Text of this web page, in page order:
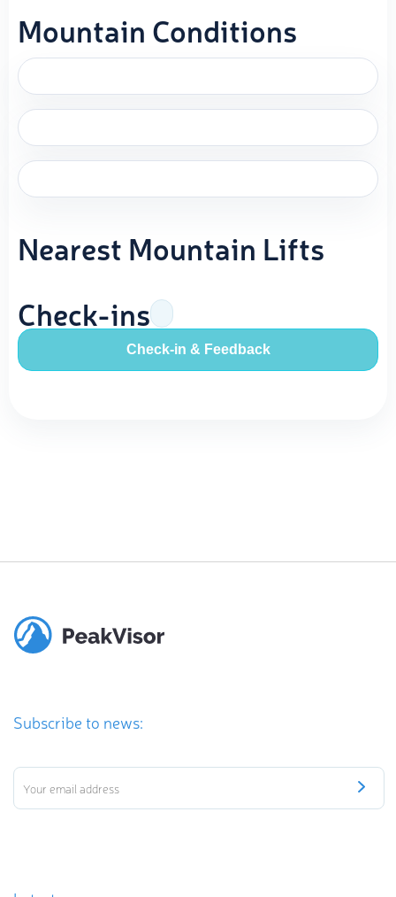
Mountain Conditions
Nearest Mountain Lifts
Check-ins
Check-in & Feedback
Subscribe to news: